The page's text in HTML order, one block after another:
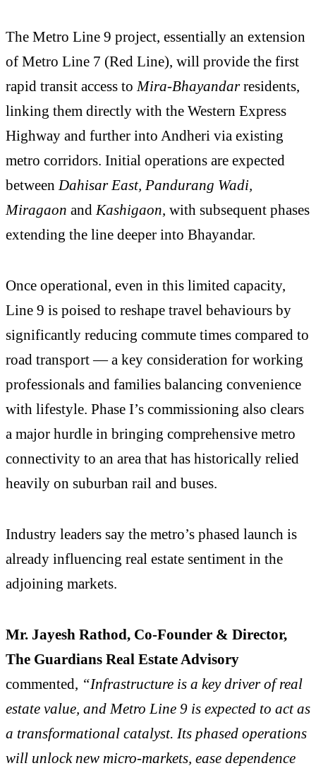
The Metro Line 9 project, essentially an extension
of Metro Line 7 (Red Line), will provide the first
rapid transit access to Mira-Bhayandarresidents,
linking them directly with the Western Express
Highway and further into Andheri via existing
metro corridors. Initial operations are expected
between Dahisar East, Pandurang Wadi,
Miragaon and Kashigaon, with subsequent phases
extending the line deeper into Bhayandar.
Once operational, even in this limited capacity,
Line 9 is poised to reshape travel behaviours by
significantly reducing commute times compared to
road transport — a key consideration for working
professionals and families balancing convenience
with lifestyle. Phase I’s commissioning also clears
a major hurdle in bringing comprehensive metro
connectivity to an area that has historically relied
heavily on suburban rail and buses.
Industry leaders say the metro’s phased launch is
already influencing real estate sentiment in the
adjoining markets.
Mr. Jayesh Rathod, Co-Founder & Director,
The Guardians Real Estate Advisory
commented, “Infrastructure is a key driver of real
estate value, and Metro Line 9 is expected to act as
a transformational catalyst. Its phased operations
will unlock new micro-markets, ease dependence